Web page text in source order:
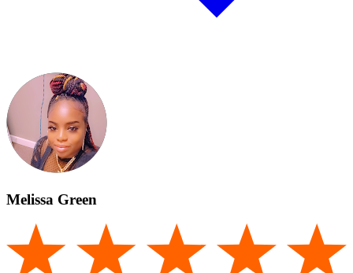
Melissa Green